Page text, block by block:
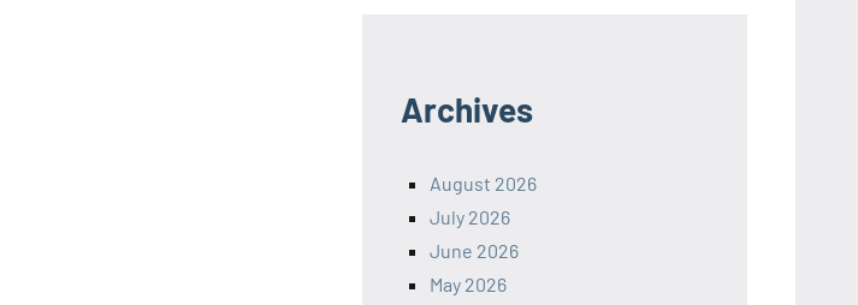
Archives
August 2026
July 2026
June 2026
May 2026